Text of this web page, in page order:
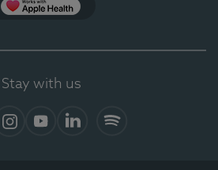
Stay with us